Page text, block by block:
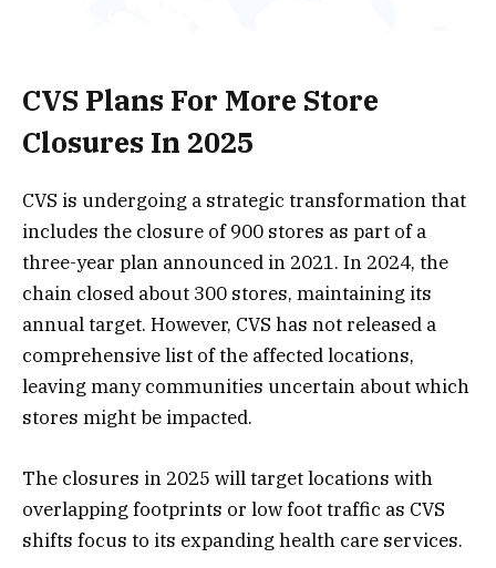
CVS Plans For More Store
Closures In 2025
CVS is undergoing a strategic transformation that
includes the closure of 900 stores as part of a
three-year plan announced in 2021. In 2024, the
chain closed about 300 stores, maintaining its
annual target. However, CVS has not released a
comprehensive list of the affected locations,
leaving many communities uncertain about which
stores might be impacted​.
The closures in 2025 will target locations with
overlapping footprints or low foot traffic as CVS
shifts focus to its expanding health care services.